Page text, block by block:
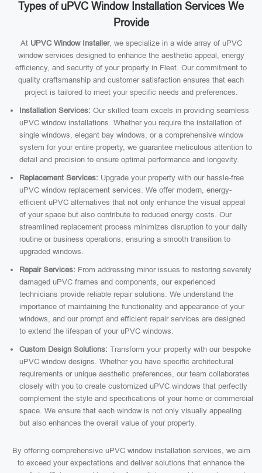
Types of uPVC Window Installation Services We
Provide
At UPVC Window Installer, we specialize in a wide array of uPVC
window services designed to enhance the aesthetic appeal, energy
efficiency, and security of your property in Fleet. Our commitment to
quality craftsmanship and customer satisfaction ensures that each
project is tailored to meet your specific needs and preferences.
Installation Services: Our skilled team excels in providing seamless
uPVC window installations. Whether you require the installation of
single windows, elegant bay windows, or a comprehensive window
system for your entire property, we guarantee meticulous attention to
detail and precision to ensure optimal performance and longevity.
Replacement Services: Upgrade your property with our hassle-free
uPVC window replacement services. We offer modern, energy-
efficient uPVC alternatives that not only enhance the visual appeal
of your space but also contribute to reduced energy costs. Our
streamlined replacement process minimizes disruption to your daily
routine or business operations, ensuring a smooth transition to
upgraded windows.
Repair Services: From addressing minor issues to restoring severely
damaged uPVC frames and components, our experienced
technicians provide reliable repair solutions. We understand the
importance of maintaining the functionality and appearance of your
windows, and our prompt and efficient repair services are designed
to extend the lifespan of your uPVC windows.
Custom Design Solutions: Transform your property with our bespoke
uPVC window designs. Whether you have specific architectural
requirements or unique aesthetic preferences, our team collaborates
closely with you to create customized uPVC windows that perfectly
complement the style and specifications of your home or commercial
space. We ensure that each window is not only visually appealing
but also enhances the overall value of your property.
By offering comprehensive uPVC window installation services, we aim
to exceed your expectations and deliver solutions that enhance the